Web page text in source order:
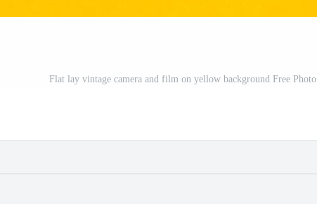
Flat lay vintage camera and film on yellow background Free Photo